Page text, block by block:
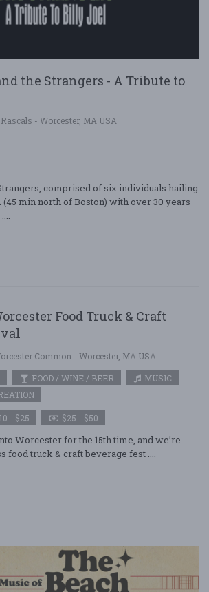
the Strangers - A Tribute to
Rascals - Worcester, MA USA
comprised of six individuals hailing
min north of Boston) with over 30 years
Food Truck & Craft
Common - Worcester, MA USA
FOOD / WINE / BEER
MUSIC
- $25 $25 - $50
Worcester for the 15th time, and we’re
food truck & craft beverage fest ....